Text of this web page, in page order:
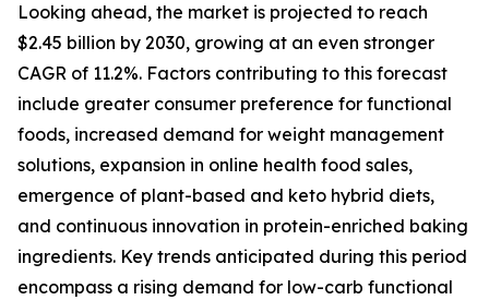
Looking ahead, the market is projected to reach
$2.45 billion by 2030, growing at an even stronger
CAGR of 11.2%. Factors contributing to this forecast
include greater consumer preference for functional
foods, increased demand for weight management
solutions, expansion in online health food sales,
emergence of plant-based and keto hybrid diets,
and continuous innovation in protein-enriched baking
ingredients. Key trends anticipated during this period
encompass a rising demand for low-carb functional